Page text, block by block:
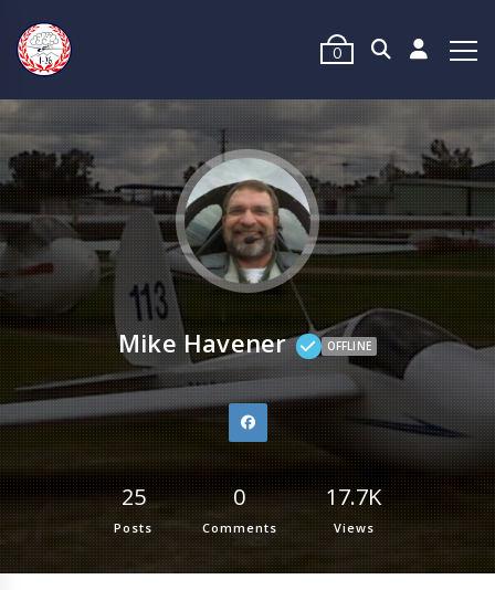
0
Mike Havener OFFLINE
25
Posts
0
Comments
17.7K
Views